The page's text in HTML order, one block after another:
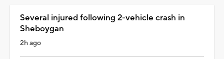
Several injured following 2-vehicle crash in
Sheboygan
2h ago